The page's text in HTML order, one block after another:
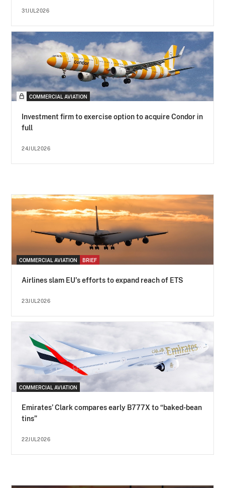
31JUL2026
COMMERCIAL AVIATION
Investment firm to exercise option to acquire Condor in
full
24JUL2026
COMMERCIAL AVIATION BRIEF
Airlines slam EU's efforts to expand reach of ETS
23JUL2026
COMMERCIAL AVIATION
Emirates’ Clark compares early B777X to “baked-bean
tins”
22JUL2026